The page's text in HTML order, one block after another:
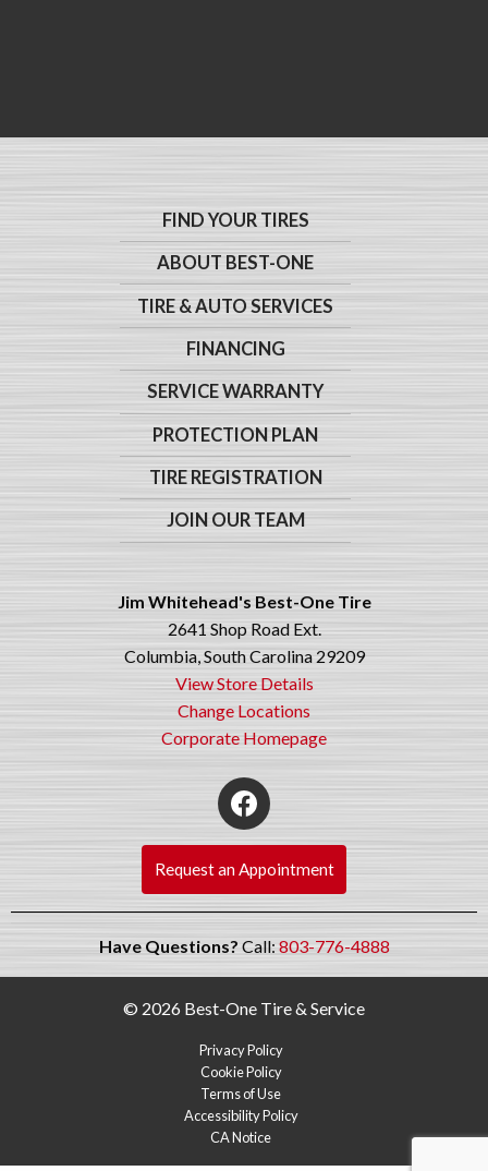
FIND YOUR TIRES
ABOUT BEST-ONE
TIRE & AUTO SERVICES
FINANCING
SERVICE WARRANTY
PROTECTION PLAN
TIRE REGISTRATION
JOIN OUR TEAM
Jim Whitehead's Best-One Tire
2641 Shop Road Ext.
Columbia, South Carolina 29209
View Store Details
Change Locations
Corporate Homepage
Request an Appointment
Have Questions? Call: 803-776-4888
© 2026 Best-One Tire & Service
Privacy Policy
Cookie Policy
Terms of Use
Accessibility Policy
CA Notice